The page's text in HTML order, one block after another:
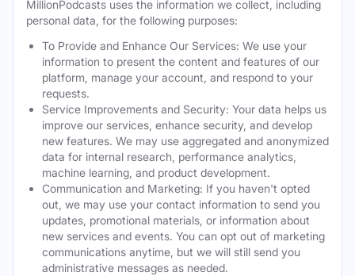
MillionPodcasts uses the information we collect, including
personal data, for the following purposes:
To Provide and Enhance Our Services: We use your
information to present the content and features of our
platform, manage your account, and respond to your
requests.
Service Improvements and Security: Your data helps us
improve our services, enhance security, and develop
new features. We may use aggregated and anonymized
data for internal research, performance analytics,
machine learning, and product development.
Communication and Marketing: If you haven't opted
out, we may use your contact information to send you
updates, promotional materials, or information about
new services and events. You can opt out of marketing
communications anytime, but we will still send you
administrative messages as needed.